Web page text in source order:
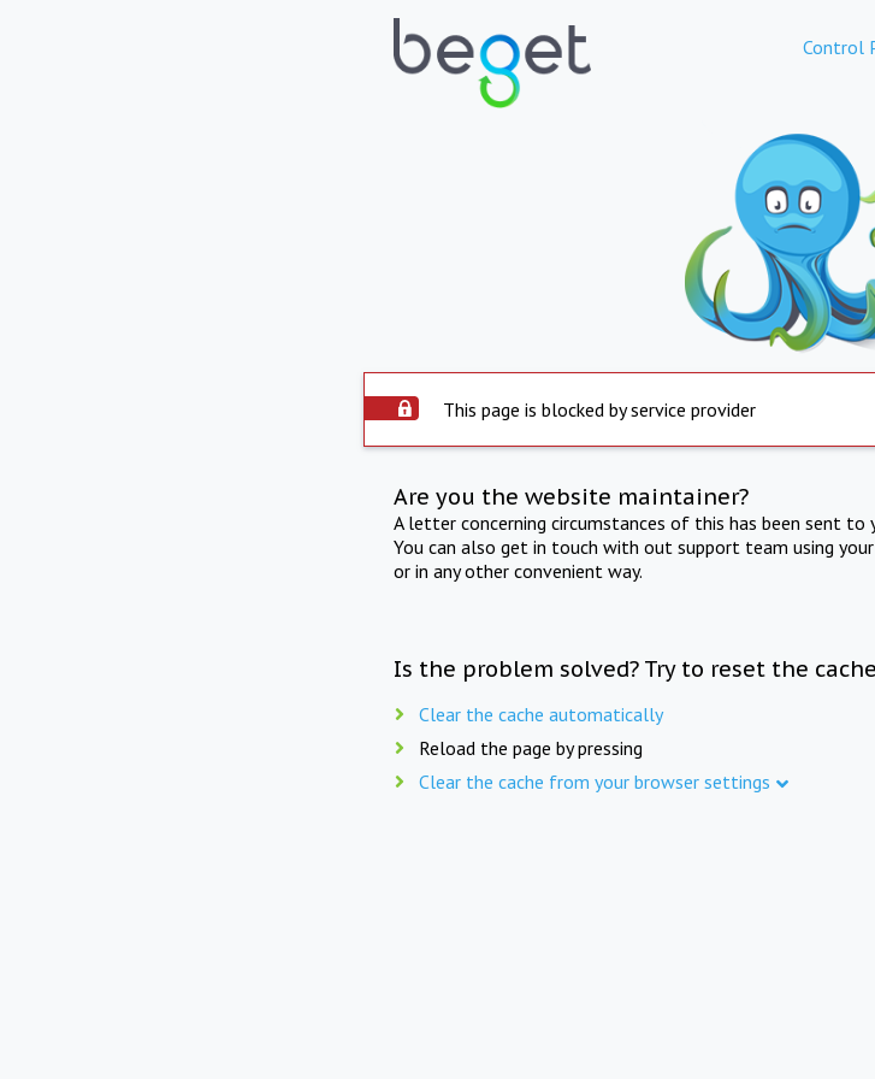
Control
This page is blocked by service provider
Are you the website maintainer?
A letter concerning circumstances of this has been sent
You can also get in touch with out support team using
or in any other convenient way.
Is the problem solved? Try to reset the cache
Clear the cache automatically
Reload the page by pressing
Clear the cache from your browser settings